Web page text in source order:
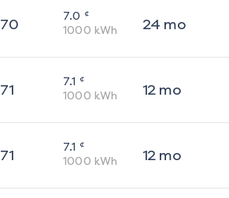
70 7.0 ¢
1000 kWh 24 mo
71 7.1 ¢
1000 kWh 12mo
71 7.1 ¢
1000 kWh 12mo